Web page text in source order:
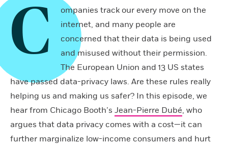
C
ompanies track our every move on the
internet, and many people are
concerned that their data is being used
and misused without their permission.
The European Union and 13 US states
have passed data-privacy laws. Are these rules really
helping us and making us safer? In this episode, we
hear from Chicago Booth’s Jean-Pierre Dubé, who
argues that data privacy comes with a cost—it can
further marginalize low-income consumers and hurt